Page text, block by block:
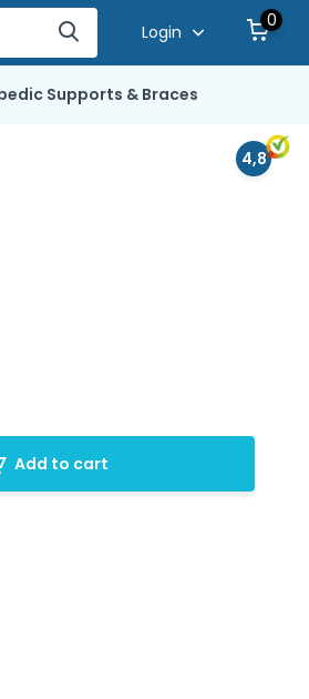
Login
0
Supports & Braces
4,8
Add to cart